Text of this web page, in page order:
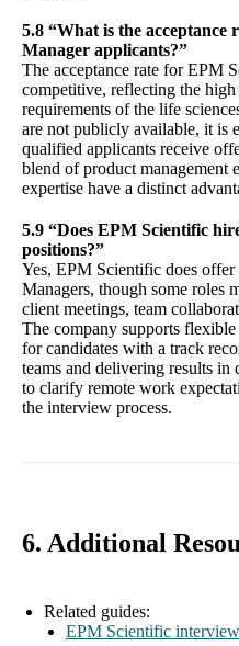
5.8 “What is the
Manager applicants?”
The acceptance rate for EPM
competitive, reflecting the high
requirements of the life
are not publicly available, it is
qualified applicants receive
blend of product management
expertise have a distinct
5.9 “Does EPM Scientific
positions?”
Yes, EPM Scientific does
Managers, though some roles
client meetings, team
The company supports
for candidates with a track
teams and delivering results in
to clarify remote work
the interview process.
6. Additional
Related guides:
EPM Scientific